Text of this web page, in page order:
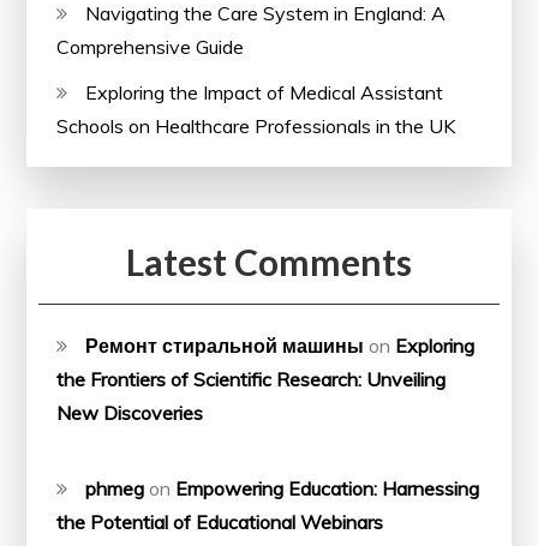
Navigating the Care System in England: A
Comprehensive Guide
Exploring the Impact of Medical Assistant
Schools on Healthcare Professionals in the UK
Latest Comments
Ремонт стиральной машины on Exploring
the Frontiers of Scientific Research: Unveiling
New Discoveries
phmeg on Empowering Education: Harnessing
the Potential of Educational Webinars